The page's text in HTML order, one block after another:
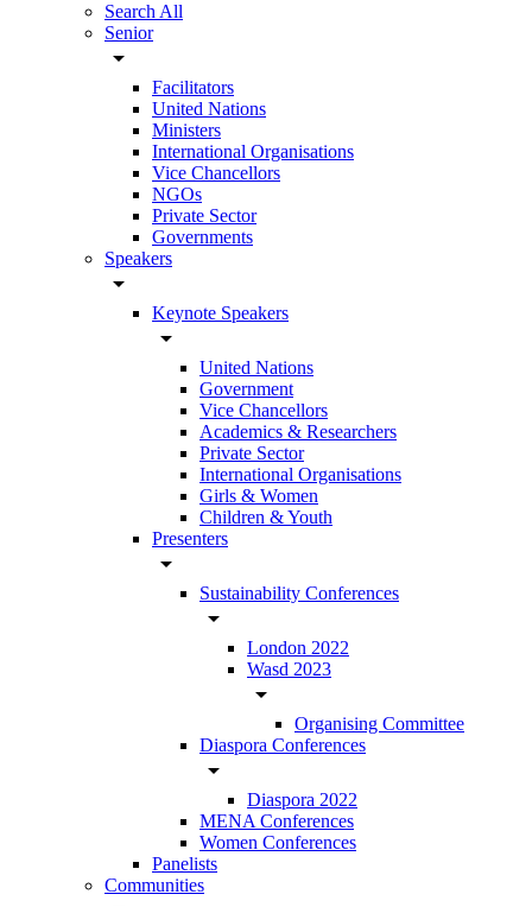
Search All
Senior
arrow_drop_down
Facilitators
United Nations
Ministers
International Organisations
Vice Chancellors
NGOs
Private Sector
Governments
Speakers
arrow_drop_down
Keynote Speakers
arrow_drop_down
United Nations
Government
Vice Chancellors
Academics & Researchers
Private Sector
International Organisations
Girls & Women
Children & Youth
Presenters
arrow_drop_down
Sustainability Conferences
arrow_drop_down
London 2022
Wasd 2023
arrow_drop_down
Organising Committee
Diaspora Conferences
arrow_drop_down
Diaspora 2022
MENA Conferences
Women Conferences
Panelists
Communities